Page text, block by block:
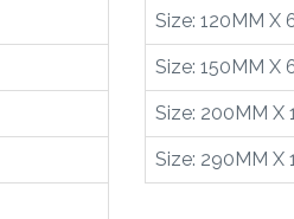
Size: 120MM X
Size: 150MM X
Size: 200MM X
Size: 290MM X